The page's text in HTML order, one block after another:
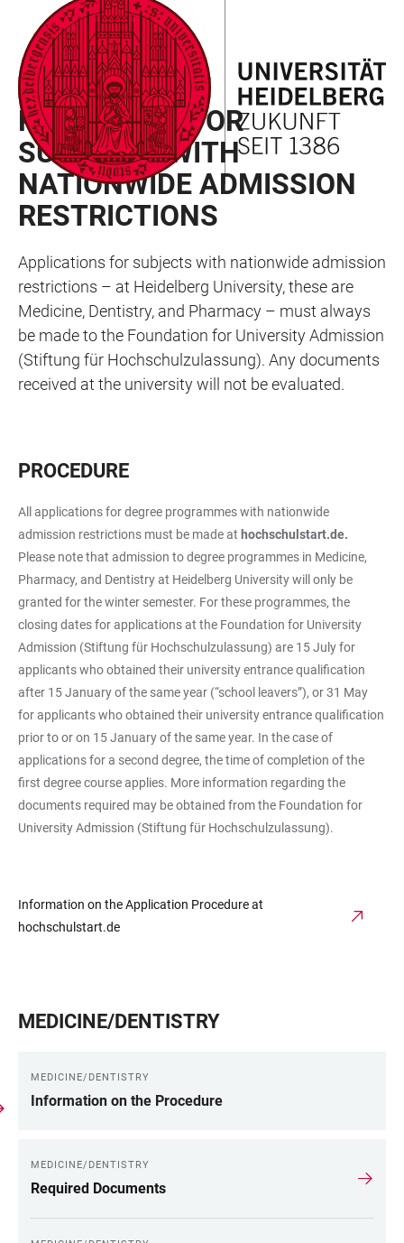
ACCESSIBILITY
LINKS
JUMP
TO
MAIN
CONTENT
OPEN
MAIN
NAVIGATION
OPEN
SEARCH
FORM
GERMAN CITIZENS
PROCEDURE FOR
SUBJECTS WITH
NATIONWIDE ADMISSION
RESTRICTIONS
Applications for subjects with nationwide admission
restrictions – at Heidelberg University, these are
Medicine, Dentistry, and Pharmacy – must always
be made to the Foundation for University Admission
(Stiftung für Hochschulzulassung). Any documents
received at the university will not be evaluated.
PROCEDURE
All applications for degree programmes with nationwide
admission restrictions must be made at hochschulstart.de.
Please note that admission to degree programmes in Medicine,
Pharmacy, and Dentistry at Heidelberg University will only be
granted for the winter semester. For these programmes, the
closing dates for applications at the Foundation for University
Admission (Stiftung für Hochschulzulassung) are 15 July for
applicants who obtained their university entrance qualification
after 15 January of the same year (“school leavers”), or 31 May
for applicants who obtained their university entrance qualification
prior to or on 15 January of the same year. In the case of
applications for a second degree, the time of completion of the
first degree course applies. More information regarding the
documents required may be obtained from the Foundation for
University Admission (Stiftung für Hochschulzulassung).
Information on the Application Procedure at
hochschulstart.de
MEDICINE/DENTISTRY
MEDICINE/DENTISTRY
Information on the Procedure
MEDICINE/DENTISTRY
Required Documents